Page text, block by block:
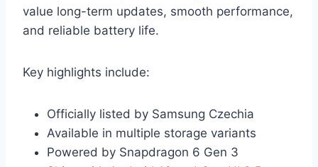
value long-term updates, smooth performance,
and reliable battery life.
Key highlights include:
Officially listed by Samsung Czechia
Available in multiple storage variants
Powered by Snapdragon 6 Gen 3